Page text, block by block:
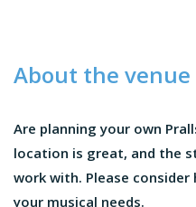
About the venue
Are planning your own
location is great, and the
work with. Please consider
your musical needs.